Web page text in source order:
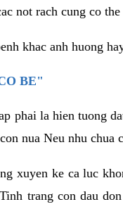
not rach cung co
khac anh huong
BE"
phai la hien tuong
nua Neu nhu chua
xuyen ke ca luc
trang con dau